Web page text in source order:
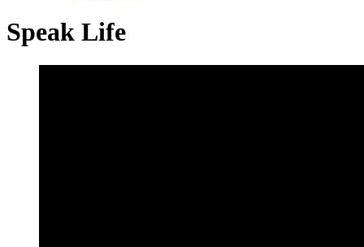
Speak Life